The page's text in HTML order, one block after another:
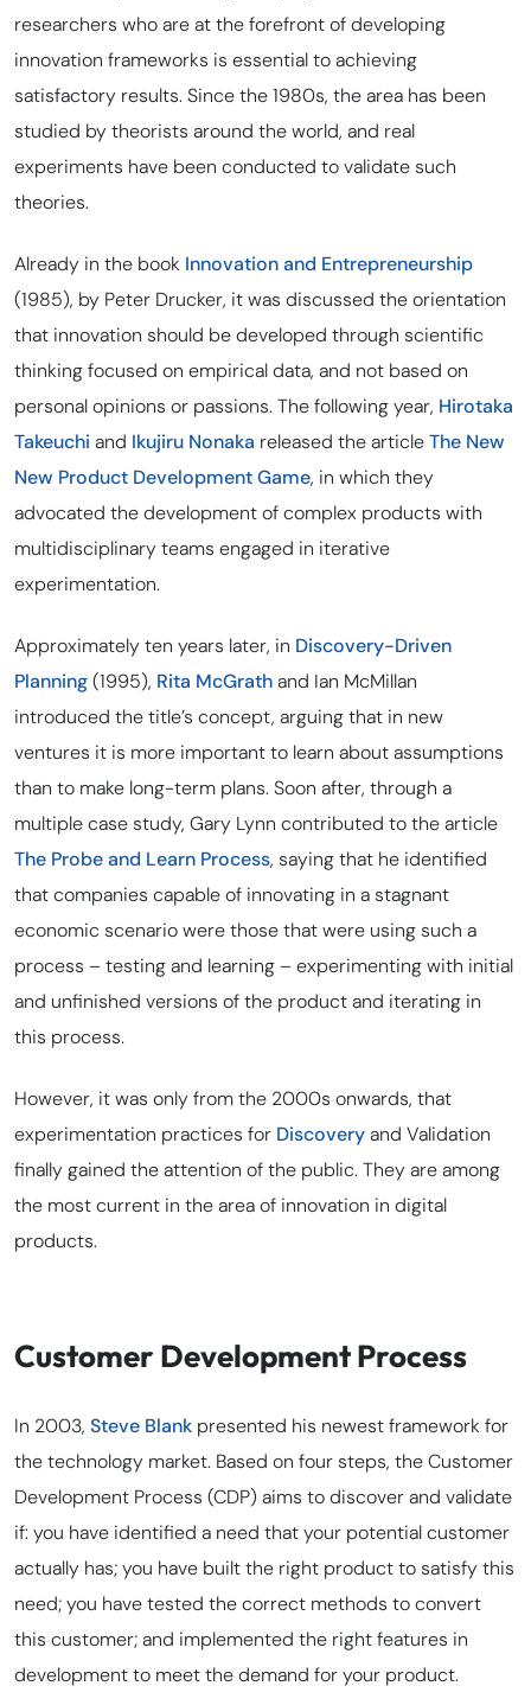
researchers who are at the forefront of developing
innovation frameworks is essential to achieving
satisfactory results. Since the 1980s, the area has been
studied by theorists around the world, and real
experiments have been conducted to validate such
theories.
Already in the book Innovation and Entrepreneurship
(1985), by Peter Drucker, it was discussed the orientation
that innovation should be developed through scientific
thinking focused on empirical data, and not based on
personal opinions or passions. The following year, Hirotaka
Takeuchi and Ikujiru Nonaka released the articleThe New
New Product Development Game, in which they
advocated the development of complex products with
multidisciplinary teams engaged in iterative
experimentation.
Approximately ten years later, in Discovery-Driven
Planning(1995), Rita McGrathand Ian McMillan
introduced the title’s concept, arguing that in new
ventures it is more important to learn about assumptions
than to make long-term plans. Soon after, through a
multiple case study, Gary Lynn contributed to the article
The Probe and Learn Process, saying that he identified
that companies capable of innovating in a stagnant
economic scenario were those that were using such a
process – testing and learning – experimenting with initial
and unfinished versions of the product and iterating in
this process.
However, it was only from the 2000s onwards, that
experimentation practices for Discoveryand Validation
finally gained the attention of the public. They are among
the most current in the area of innovation in digital
products.
Customer Development Process
In 2003, Steve Blank presented his newest framework for
the technology market. Based on four steps, the Customer
Development Process (CDP) aims to discover and validate
if: you have identified a need that your potential customer
actually has; you have built the right product to satisfy this
need; you have tested the correct methods to convert
this customer; and implemented the right features in
development to meet the demand for your product.